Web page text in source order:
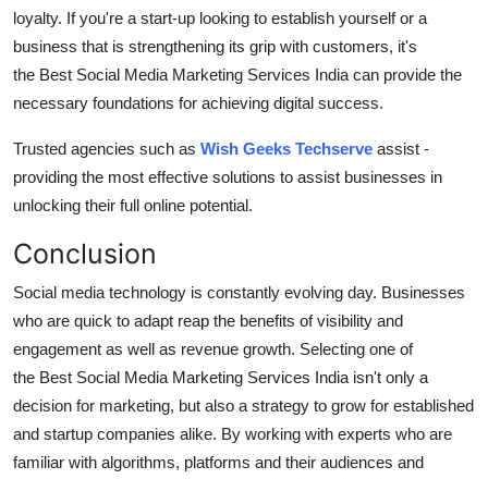
loyalty. If you're a start-up looking to establish yourself or a
business that is strengthening its grip with customers, it's
the Best Social Media Marketing Services India can provide the
necessary foundations for achieving digital success.
Trusted agencies such as Wish Geeks Techserve assist -
providing the most effective solutions to assist businesses in
unlocking their full online potential.
Conclusion
Social media technology is constantly evolving day. Businesses
who are quick to adapt reap the benefits of visibility and
engagement as well as revenue growth. Selecting one of
the Best Social Media Marketing Services India isn't only a
decision for marketing, but also a strategy to grow for established
and startup companies alike. By working with experts who are
familiar with algorithms, platforms and their audiences and